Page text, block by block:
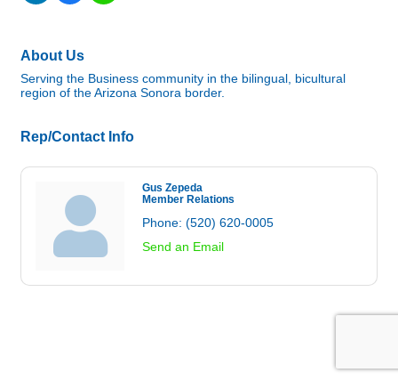
About Us
Serving the Business community in the bilingual, bicultural
region of the Arizona Sonora border.
Rep/Contact Info
Gus Zepeda
Member Relations
Phone: (520) 620-0005
Send an Email